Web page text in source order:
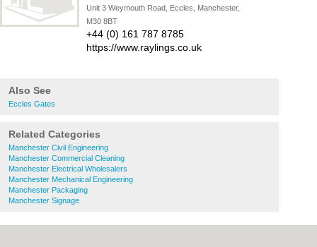
Unit 3 Weymouth Road, Eccles, Manchester,
M30 8BT
+44 (0) 161 787 8785
https://www.raylings.co.uk
Also See
Eccles Gates
Related Categories
Manchester Civil Engineering
Manchester Commercial Cleaning
Manchester Electrical Wholesalers
Manchester Mechanical Engineering
Manchester Packaging
Manchester Signage